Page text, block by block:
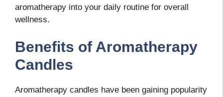
aromatherapy into your daily routine for overall
wellness.
Benefits of Aromatherapy
Candles
Aromatherapy candles have been gaining popularity